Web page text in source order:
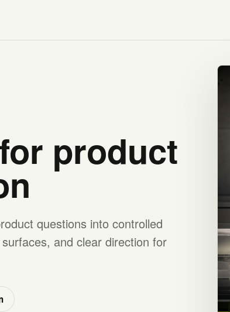
product
questions into controlled
and clear direction for